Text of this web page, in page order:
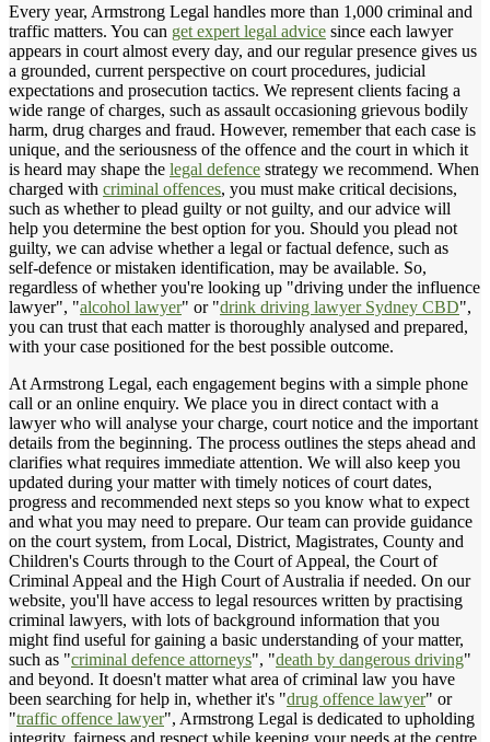
Every year, Armstrong Legal handles more than 1,000 criminal and
traffic matters. You can get expert legal advice since each lawyer
appears in court almost every day, and our regular presence gives us
a grounded, current perspective on court procedures, judicial
expectations and prosecution tactics. We represent clients facing a
wide range of charges, such as assault occasioning grievous bodily
harm, drug charges and fraud. However, remember that each case is
unique, and the seriousness of the offence and the court in which it
is heard may shape the legal defence strategy we recommend. When
charged with criminal offences, you must make critical decisions,
such as whether to plead guilty or not guilty, and our advice will
help you determine the best option for you. Should you plead not
guilty, we can advise whether a legal or factual defence, such as
self-defence or mistaken identification, may be available. So,
regardless of whether you're looking up "driving under the influence
lawyer", "alcohol lawyer" or "drink driving lawyer Sydney CBD",
you can trust that each matter is thoroughly analysed and prepared,
with your case positioned for the best possible outcome.
At Armstrong Legal, each engagement begins with a simple phone
call or an online enquiry. We place you in direct contact with a
lawyer who will analyse your charge, court notice and the important
details from the beginning. The process outlines the steps ahead and
clarifies what requires immediate attention. We will also keep you
updated during your matter with timely notices of court dates,
progress and recommended next steps so you know what to expect
and what you may need to prepare. Our team can provide guidance
on the court system, from Local, District, Magistrates, County and
Children's Courts through to the Court of Appeal, the Court of
Criminal Appeal and the High Court of Australia if needed. On our
website, you'll have access to legal resources written by practising
criminal lawyers, with lots of background information that you
might find useful for gaining a basic understanding of your matter,
such as "criminal defence attorneys", "death by dangerous driving"
and beyond. It doesn't matter what area of criminal law you have
been searching for help in, whether it's "drug offence lawyer" or
"traffic offence lawyer", Armstrong Legal is dedicated to upholding
integrity, fairness and respect while keeping your needs at the centre.